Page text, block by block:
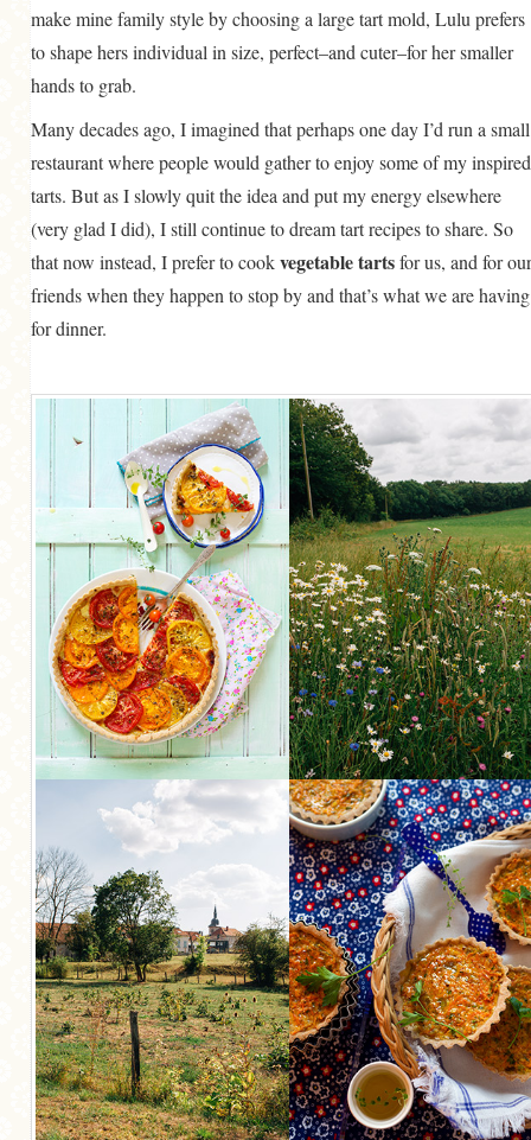
make mine family style by choosing a large tart mold, Lulu prefers
to shape hers individual in size, perfect–and cuter–for her smaller
hands to grab.
Many decades ago, I imagined that perhaps one day I’d run a small
restaurant where people would gather to enjoy some of my inspired
tarts. But as I slowly quit the idea and put my energy elsewhere
(very glad I did), I still continue to dream tart recipes to share. So
that now instead, I prefer to cookvegetable tartsfor us, and for our
friends when they happen to stop by and that’s what we are having
for dinner.